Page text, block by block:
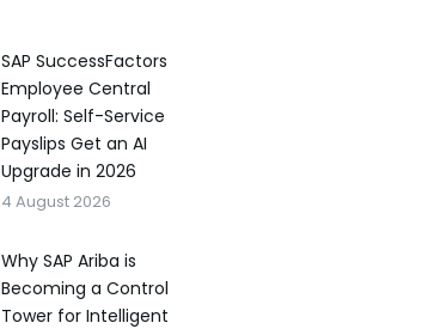
SAP SuccessFactors
Employee Central
Payroll: Self-Service
Payslips Get an AI
Upgrade in 2026
4 August 2026
Why SAP Ariba is
Becoming a Control
Tower for Intelligent